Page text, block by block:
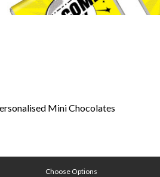
Mini Chocolates
Choose Options